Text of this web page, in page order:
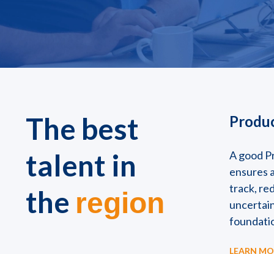
The best
talent in
the region
A good
ensures
track,
LEARN